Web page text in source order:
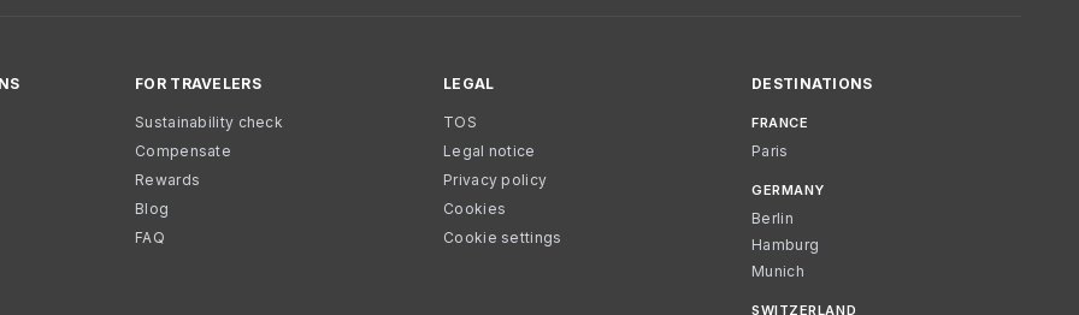
FOR TRAVELERS
Sustainability check
Compensate
Rewards
Blog
FAQ
LEGAL
TOS
Legal notice
Privacy policy
Cookies
Cookie settings
DESTINATIONS
FRANCE
Paris
GERMANY
Berlin
Hamburg
Munich
SWITZERLAND